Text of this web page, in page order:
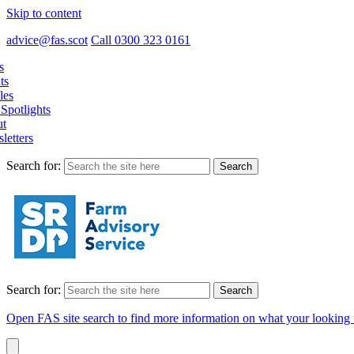
Skip to content
advice@fas.scot Call 0300 323 0161
Search for:
Search for:
Open FAS site search to find more information on what your looking